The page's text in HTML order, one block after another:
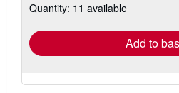
shipping
Quantity: 11 available
Add to